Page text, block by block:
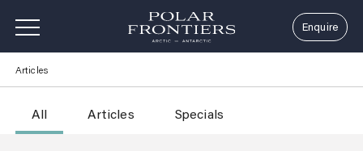
Enquire
Articles
All Articles Specials